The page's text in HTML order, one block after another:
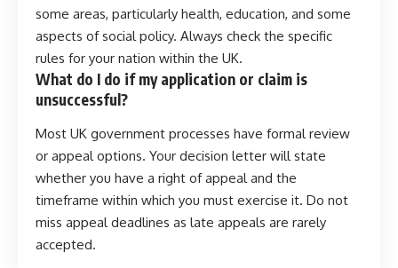
some areas, particularly health, education, and some
aspects of social policy. Always check the specific
rules for your nation within the UK.
What do I do if my application or claim is
unsuccessful?
Most UK government processes have formal review
or appeal options. Your decision letter will state
whether you have a right of appeal and the
timeframe within which you must exercise it. Do not
miss appeal deadlines as late appeals are rarely
accepted.